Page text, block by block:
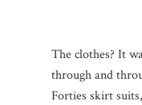
The clothes? It
through and
Forties skirt